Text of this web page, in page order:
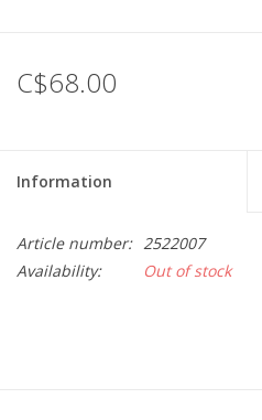
C$68.00
Information
Article number: 2522007
Availability:
Out of stock